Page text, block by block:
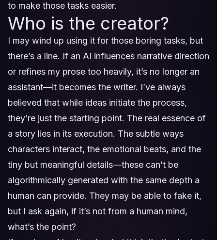
to make those tasks easier.
Who is the creator?
I may wind up using it for those boring tasks, but
there’s a line. If an AI influences narrative direction
or refines my prose too heavily, it’s no longer an
assistant—it becomes the writer. I’ve always
believed that while ideas initiate the process,
they’re just the starting point. The real essence of
a story lies in its execution. The subtle ways
characters interact, the emotional beats, and the
tiny but meaningful details—these can’t be
algorithmically generated with the same depth a
human can provide. They may be able to fake it,
but I ask again, if it’s not from a human mind,
what’s the point?